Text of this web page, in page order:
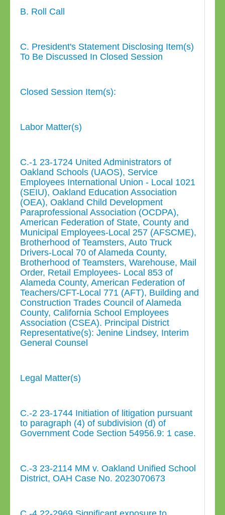
B. Roll Call
C. President's Statement Disclosing Item(s)
To Be Discussed In Closed Session
Closed Session Item(s):
Labor Matter(s)
C.-1 23-1724 United Administrators of
Oakland Schools (UAOS), Service
Employees International Union - Local 1021
(SEIU), Oakland Education Association
(OEA), Oakland Child Development
Paraprofessional Association (OCDPA),
American Federation of State, County and
Municipal Employees-Local 257 (AFSCME),
Brotherhood of Teamsters, Auto Truck
Drivers-Local 70 of Alameda County,
Brotherhood of Teamsters, Warehouse, Mail
Order, Retail Employees- Local 853 of
Alameda County, American Federation of
Teachers/CFT-Local 771 (AFT), Building and
Construction Trades Council of Alameda
County, California School Employees
Association (CSEA). Principal District
Representative(s): Jenine Lindsey, Interim
General Counsel
Legal Matter(s)
C.-2 23-1744 Initiation of litigation pursuant
to paragraph (4) of subdivision (d) of
Government Code Section 54956.9: 1 case.
C.-3 23-2114 MM v. Oakland Unified School
District, OAH Case No. 2023070673